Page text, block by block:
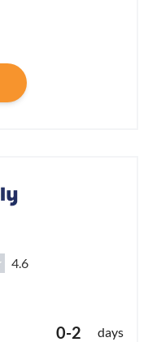
4.6
0-2 days